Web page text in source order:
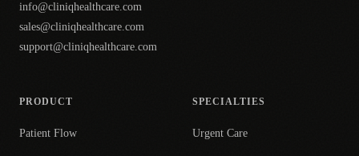
info@cliniqhealthcare.com
sales@cliniqhealthcare.com
support@cliniqhealthcare.com
PRODUCT
Patient Flow
SPECIALTIES
Urgent Care